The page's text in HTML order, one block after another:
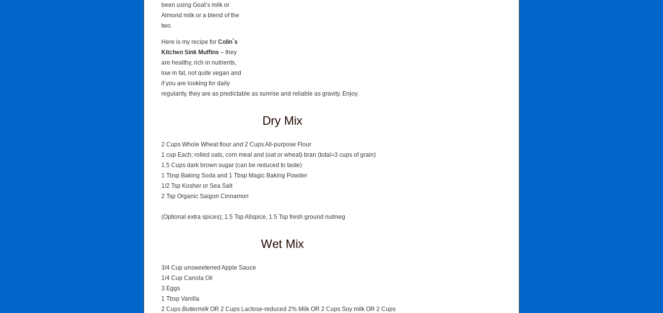
been using Goat’s milk or
Almond milk or a blend of the
two.
Here is my recipe for Colin`s
Kitchen Sink Muffins – they
are healthy, rich in nutrients,
low in fat, not quite vegan and
if you are looking for daily
regularity, they are as predictable as sunrise and reliable as gravity. Enjoy.
Dry Mix
2 Cups Whole Wheat flour and 2 Cups All-purpose Flour
1 cup Each; rolled oats, corn meal and (oat or wheat) bran (total=3 cups of grain)
1.5 Cups dark brown sugar (can be reduced to taste)
1 Tbsp Baking Soda and 1 Tbsp Magic Baking Powder
1/2 Tsp Kosher or Sea Salt
2 Tsp Organic Saigon Cinnamon
(Optional extra spices); 1.5 Tsp Allspice, 1.5 Tsp fresh ground nutmeg
Wet Mix
3/4 Cup unsweetened Apple Sauce
1/4 Cup Canola Oil
3 Eggs
1 Tbsp Vanilla
2 Cups ButtermilkOR 2 Cups Lactose-reduced 2% Milk OR 2 Cups Soy milk OR 2 Cups